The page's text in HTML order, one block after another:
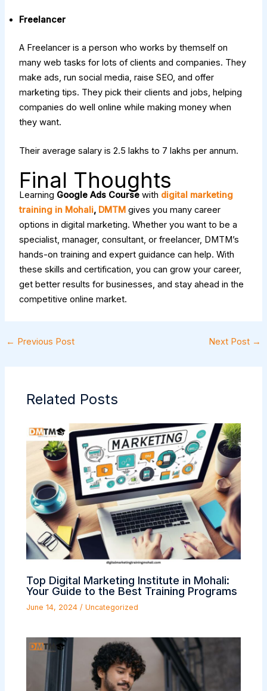
Freelancer
A Freelancer is a person who works by themself on
many web tasks for lots of clients and companies. They
make ads, run social media, raise SEO, and offer
marketing tips. They pick their clients and jobs, helping
companies do well online while making money when
they want.
Their average salary is ₹2.5 lakhs to ₹7 lakhs per annum.
Final Thoughts
Learning Google Ads Course with digital marketing
training in Mohali, DMTMgives you many career
options in digital marketing. Whether you want to be a
specialist, manager, consultant, or freelancer, DMTM’s
hands-on training and expert guidance can help. With
these skills and certification, you can grow your career,
get better results for businesses, and stay ahead in the
competitive online market.
← Previous Post Next Post →
Related Posts
Top Digital Marketing Institute in Mohali:
Your Guide to the Best Training Programs
June 14, 2024/Uncategorized